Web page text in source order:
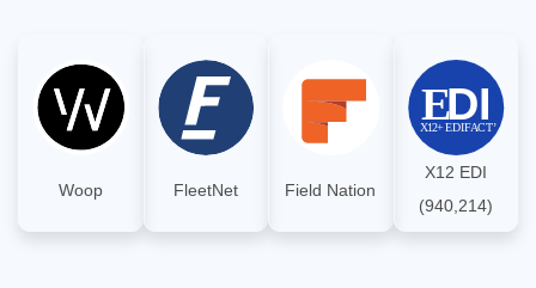
Woop FleetNet Field Nation
X12 EDI
(940,214)